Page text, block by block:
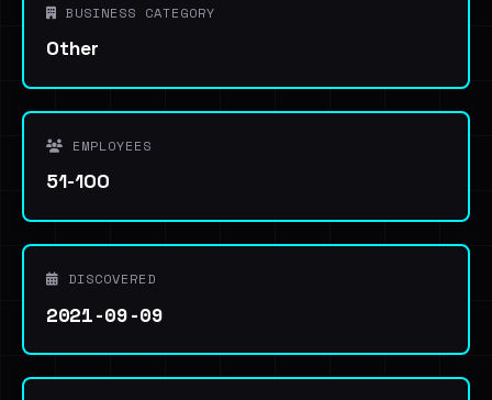
BUSINESS CATEGORY
Other
EMPLOYEES
51-100
DISCOVERED
2021-09-09